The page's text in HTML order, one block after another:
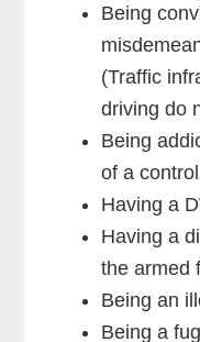
Being
(Traffic
driving do
Being
of a
Having a
Having a
the armed
Being an
Being a